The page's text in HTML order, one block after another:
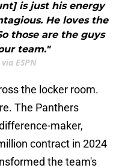
is just his energy
He loves the
those are the guys
team."
ESPN
the locker room.
The Panthers
maker,
contract in 2024
the team's